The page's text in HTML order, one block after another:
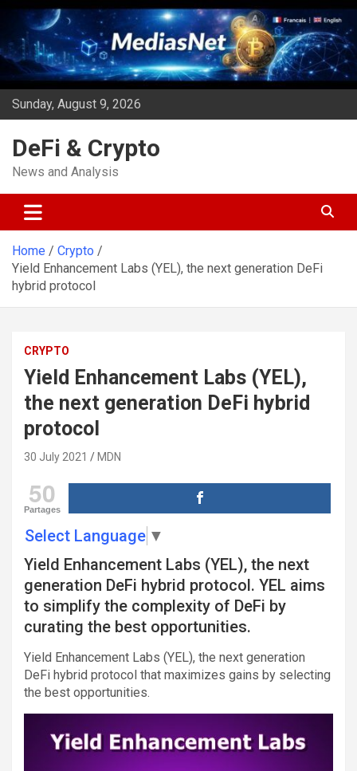
Skip
content
Sunday, August 9, 2026
DeFi & Crypto
News and Analysis
Home
Crypto
Yield Enhancement Labs (YEL), the next generation DeFi
hybrid protocol
CRYPTO
Yield Enhancement Labs (YEL),
the next generation DeFi hybrid
protocol
30 July 2021 MDN
50
Partages
Select Language ▼
Yield Enhancement Labs (YEL), the next
generation DeFi hybrid protocol. YEL aims
to simplify the complexity of DeFi by
curating the best opportunities.
Yield Enhancement Labs (YEL), the next generation
DeFi hybrid protocol that maximizes gains by selecting
the best opportunities.